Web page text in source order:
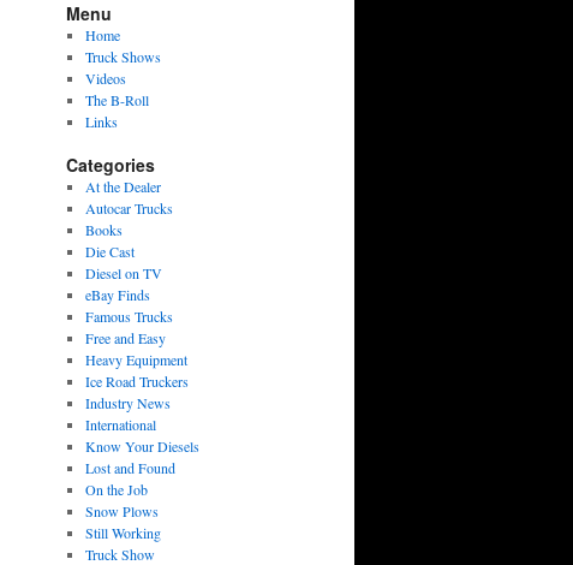
Menu
Home
Truck Shows
Videos
The B-Roll
Links
Categories
At the Dealer
Autocar Trucks
Books
Die Cast
Diesel on TV
eBay Finds
Famous Trucks
Free and Easy
Heavy Equipment
Ice Road Truckers
Industry News
International
Know Your Diesels
Lost and Found
On the Job
Snow Plows
Still Working
Truck Show